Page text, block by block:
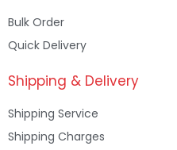
Bulk Order
Quick Delivery
Shipping & Delivery
Shipping Service
Shipping Charges